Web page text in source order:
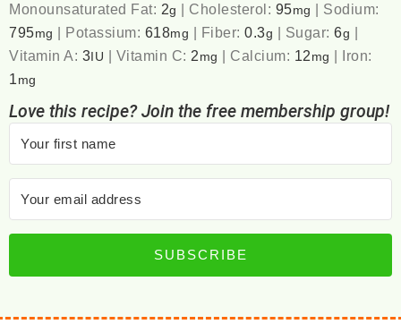
Monounsaturated Fat: 2g Cholesterol: 95mg
Sodium:
795mg Potassium: 618mg Fiber:0.3g Sugar:6g
Vitamin A: 3 IU Vitamin C: 2 mg Calcium: 12 mg
Iron:
1 mg
Love this recipe? Join the free membership group!
SUBSCRIBE